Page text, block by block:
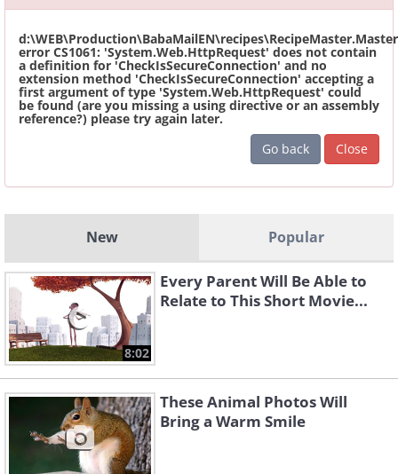
error CS1061: 'System.Web.HttpRequest' does not contain
a definition for 'CheckIsSecureConnection' and no
extension method 'CheckIsSecureConnection' accepting a
first argument of type 'System.Web.HttpRequest' could
be found (are you missing a using directive or an assembly
reference?) please try again later.
Go back
Close
New Popular
8:02
Every Parent Will Be Able to
Relate to This Short Movie...
These Animal Photos Will
Bring a Warm Smile